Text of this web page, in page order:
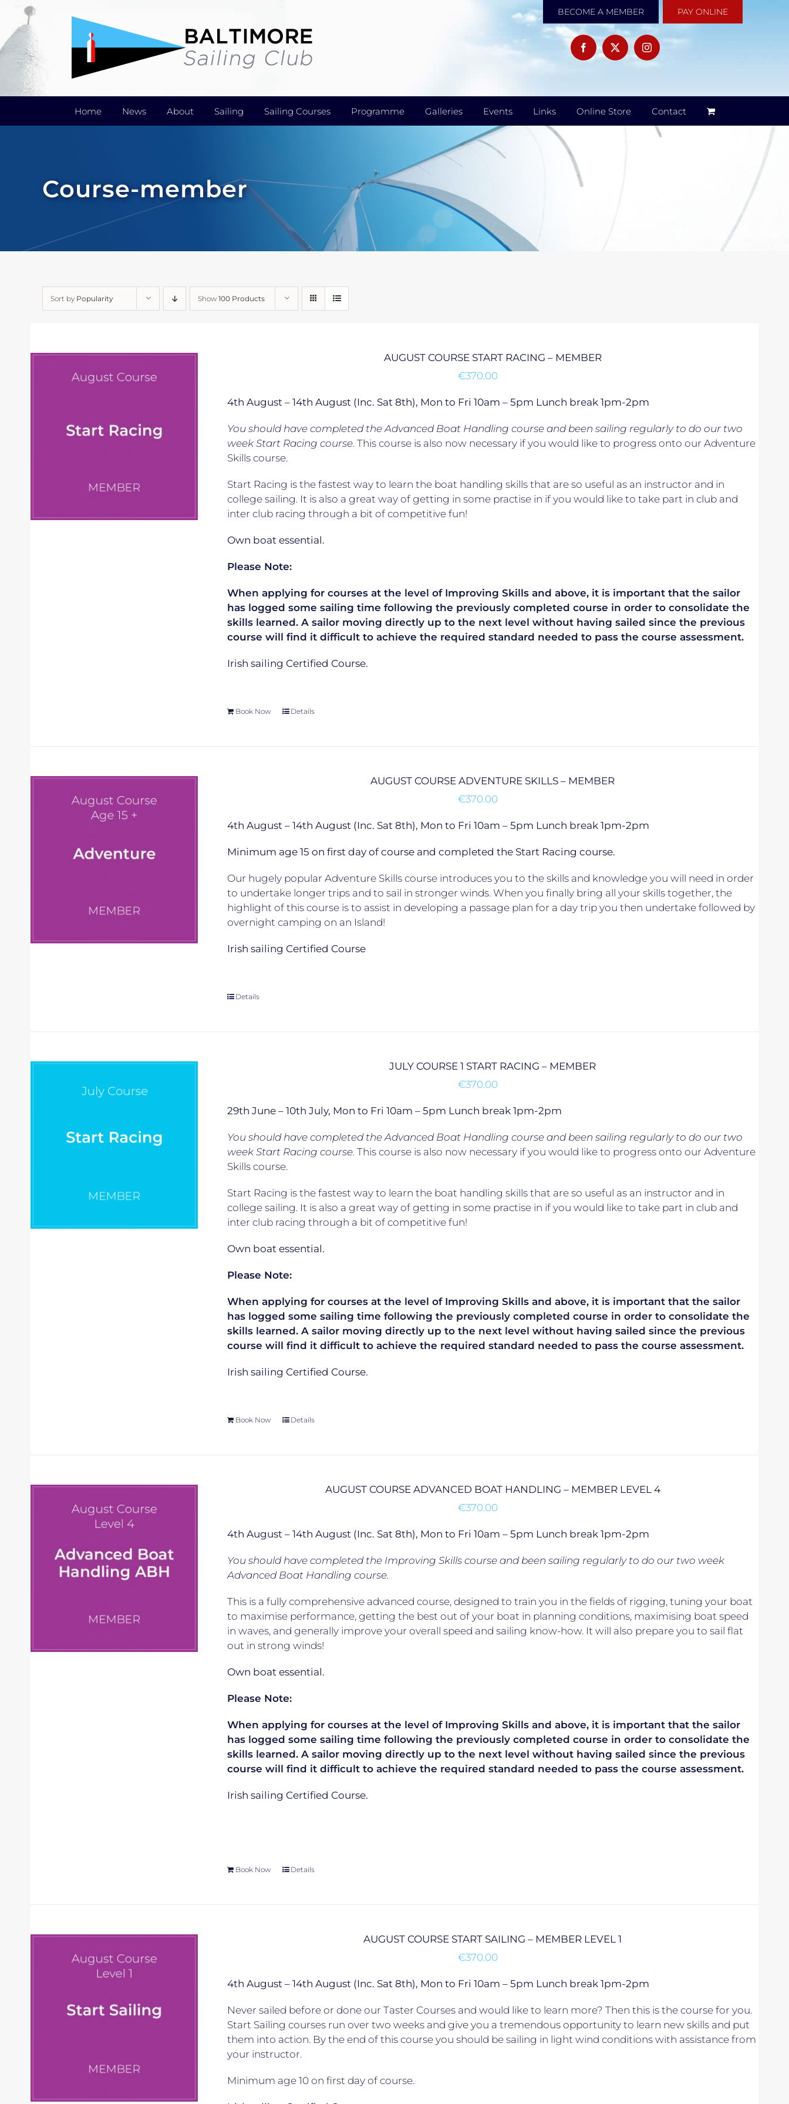
content
BECOME A MEMBER PAY ONLINE
Home News About Sailing Sailing Courses Programme Galleries Events Links Online Store Contact
Course-member
Sort by Popularity Show 100 Products
AUGUST COURSE START RACING – MEMBER
€370.00
4th August – 14th August (Inc. Sat 8th), Mon to Fri 10am – 5pm Lunch break 1pm-2pm
You should have completed the Advanced Boat Handling course and been sailing regularly to do our two
week Start Racing course. This course is also now necessary if you would like to progress onto our Adventure
Skills course.
Start Racing is the fastest way to learn the boat handling skills that are so useful as an instructor and in
college sailing. It is also a great way of getting in some practise in if you would like to take part in club and
inter club racing through a bit of competitive fun!
Own boat essential.
Please Note:
When applying for courses at the level of Improving Skills and above, it is important that the sailor
has logged some sailing time following the previously completed course in order to consolidate the
skills learned. A sailor moving directly up to the next level without having sailed since the previous
course will find it difficult to achieve the required standard needed to pass the course assessment.
Irish sailing Certified Course.
Book Now Details
AUGUST COURSE ADVENTURE SKILLS – MEMBER
€370.00
4th August – 14th August (Inc. Sat 8th), Mon to Fri 10am – 5pm Lunch break 1pm-2pm
Minimum age 15 on first day of course and completed the Start Racing course.
Our hugely popular Adventure Skills course introduces you to the skills and knowledge you will need in order
to undertake longer trips and to sail in stronger winds. When you finally bring all your skills together, the
highlight of this course is to assist in developing a passage plan for a day trip you then undertake followed by
overnight camping on an Island!
Irish sailing Certified Course
Details
JULY COURSE 1 START RACING – MEMBER
€370.00
29th June – 10th July, Mon to Fri 10am – 5pm Lunch break 1pm-2pm
You should have completed the Advanced Boat Handling course and been sailing regularly to do our two
week Start Racing course. This course is also now necessary if you would like to progress onto our Adventure
Skills course.
Start Racing is the fastest way to learn the boat handling skills that are so useful as an instructor and in
college sailing. It is also a great way of getting in some practise in if you would like to take part in club and
inter club racing through a bit of competitive fun!
Own boat essential.
Please Note:
When applying for courses at the level of Improving Skills and above, it is important that the sailor
has logged some sailing time following the previously completed course in order to consolidate the
skills learned. A sailor moving directly up to the next level without having sailed since the previous
course will find it difficult to achieve the required standard needed to pass the course assessment.
Irish sailing Certified Course.
Book Now Details
AUGUST COURSE ADVANCED BOAT HANDLING – MEMBER LEVEL 4
€370.00
4th August – 14th August (Inc. Sat 8th), Mon to Fri 10am – 5pm Lunch break 1pm-2pm
You should have completed the Improving Skills course and been sailing regularly to do our two week
Advanced Boat Handling course.
This is a fully comprehensive advanced course, designed to train you in the fields of rigging, tuning your boat
to maximise performance, getting the best out of your boat in planning conditions, maximising boat speed
in waves, and generally improve your overall speed and sailing know-how. It will also prepare you to sail flat
out in strong winds!
Own boat essential.
Please Note:
When applying for courses at the level of Improving Skills and above, it is important that the sailor
has logged some sailing time following the previously completed course in order to consolidate the
skills learned. A sailor moving directly up to the next level without having sailed since the previous
course will find it difficult to achieve the required standard needed to pass the course assessment.
Irish sailing Certified Course.
Book Now Details
AUGUST COURSE START SAILING – MEMBER LEVEL 1
€370.00
4th August – 14th August (Inc. Sat 8th), Mon to Fri 10am – 5pm Lunch break 1pm-2pm
Never sailed before or done our Taster Courses and would like to learn more? Then this is the course for you.
Start Sailing courses run over two weeks and give you a tremendous opportunity to learn new skills and put
them into action. By the end of this course you should be sailing in light wind conditions with assistance from
your instructor.
Minimum age 10 on first day of course.